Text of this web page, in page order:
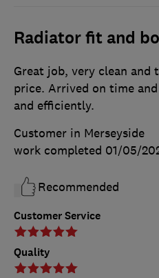
Radiator fit and
Customer Service
Quality
Great job, very clean and
price. Arrived on time
and efficiently.
Customer in Merseyside
work completed 01/05/
Recommended